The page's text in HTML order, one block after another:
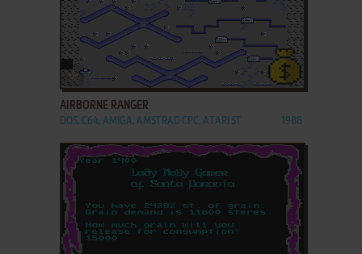
ADD TO FAVORITES
AIRBORNE RANGER
DOS, C64, AMIGA, AMSTRAD CPC, ATARI ST 1988